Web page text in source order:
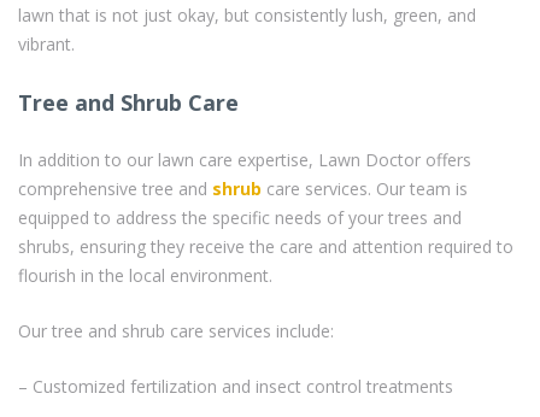
lawn that is not just okay, but consistently lush, green, and
vibrant.
Tree and Shrub Care
In addition to our lawn care expertise, Lawn Doctor offers
comprehensive tree and shrub care services. Our team is
equipped to address the specific needs of your trees and
shrubs, ensuring they receive the care and attention required to
flourish in the local environment.
Our tree and shrub care services include:
– Customized fertilization and insect control treatments